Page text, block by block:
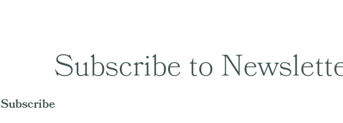
Subscribe to
Subscribe